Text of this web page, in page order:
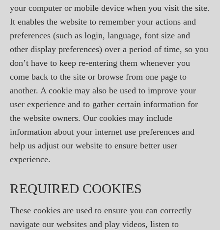
your computer or mobile device when you visit the site.
It enables the website to remember your actions and
preferences (such as login, language, font size and
other display preferences) over a period of time, so you
don’t have to keep re-entering them whenever you
come back to the site or browse from one page to
another. A cookie may also be used to improve your
user experience and to gather certain information for
the website owners. Our cookies may include
information about your internet use preferences and
help us adjust our website to ensure better user
experience.
REQUIRED COOKIES
These cookies are used to ensure you can correctly
navigate our websites and play videos, listen to